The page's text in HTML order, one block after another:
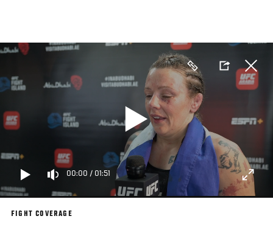
main
00:00 / 01:51
FIGHT COVERAGE